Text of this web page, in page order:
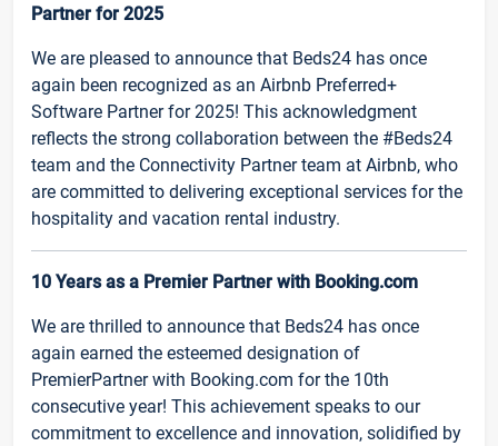
Partner for 2025
We are pleased to announce that Beds24 has once
again been recognized as an Airbnb Preferred+
Software Partner for 2025! This acknowledgment
reflects the strong collaboration between the #Beds24
team and the Connectivity Partner team at Airbnb, who
are committed to delivering exceptional services for the
hospitality and vacation rental industry.
10 Years as a Premier Partner with Booking.com
We are thrilled to announce that Beds24 has once
again earned the esteemed designation of
PremierPartner with Booking.com for the 10th
consecutive year! This achievement speaks to our
commitment to excellence and innovation, solidified by